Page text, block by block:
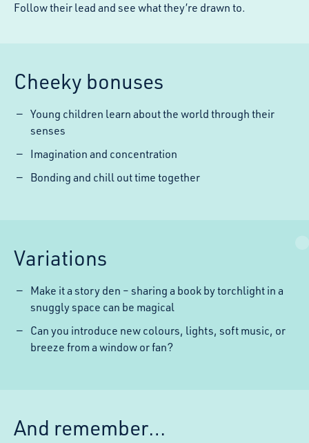
Follow their lead and see what they’re drawn to.
Cheeky bonuses
Young children learn about the world through their
senses
Imagination and concentration
Bonding and chill out time together
Variations
Make it a story den – sharing a book by torchlight in a
snuggly space can be magical
Can you introduce new colours, lights, soft music, or
breeze from a window or fan?
And remember…